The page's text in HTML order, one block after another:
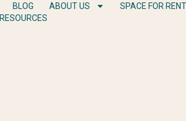
BLOG ABOUT US
SPACE FOR RENT
RESOURCES